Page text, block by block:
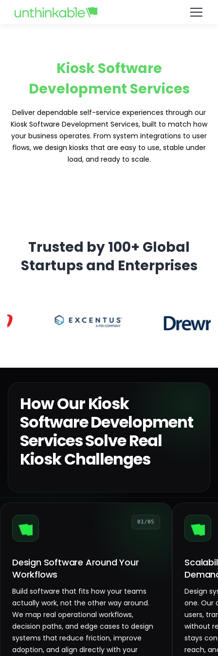
Kiosk Software
Development Services
Deliver dependable self-service experiences through our
Kiosk Software Development Services, built to match how
your business operates. From system integrations to user
flows, we design kiosks that are easy to use, stable under
load, and ready to scale.
Trusted by 100+ Global
Startups and Enterprises
How Our Kiosk
Software Development
Services Solve Real
Kiosk Challenges
01/05
Design Software Around Your
Workflows
Build software that fits how your teams
actually work, not the other way around.
We map real operational workflows,
decision paths, and edge cases to design
systems that reduce friction, improve
adoption, and align directly with your
Design
one. Our
users,
without
stays
reach,